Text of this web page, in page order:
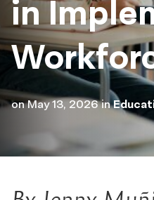
in
onMay 13, 2026 in